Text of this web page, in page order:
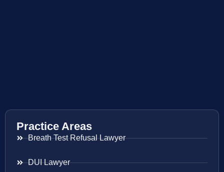
Practice Areas
Breath Test Refusal Lawyer
DUI Lawyer